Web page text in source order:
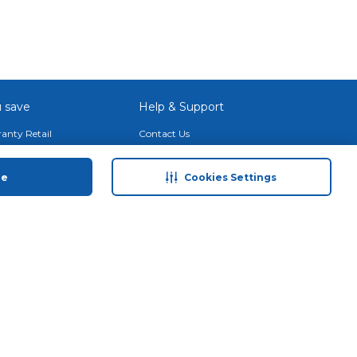
Cookies Settings
save
Retail
Help & Support
Contact Us
Privacy Policy